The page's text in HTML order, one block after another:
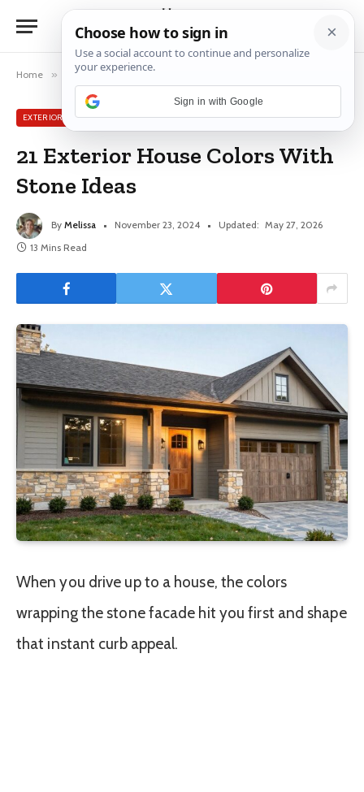
Home » Exterior House Ideas
EXTERIOR HOUSE IDEAS
21 Exterior House Colors With
Stone Ideas
By Melissa November 23, 2024 Updated: May 27, 2026
13 Mins Read
When you drive up to a house, the colors
wrapping the stone facade hit you first and shape
that instant curb appeal.
Sign in with Google